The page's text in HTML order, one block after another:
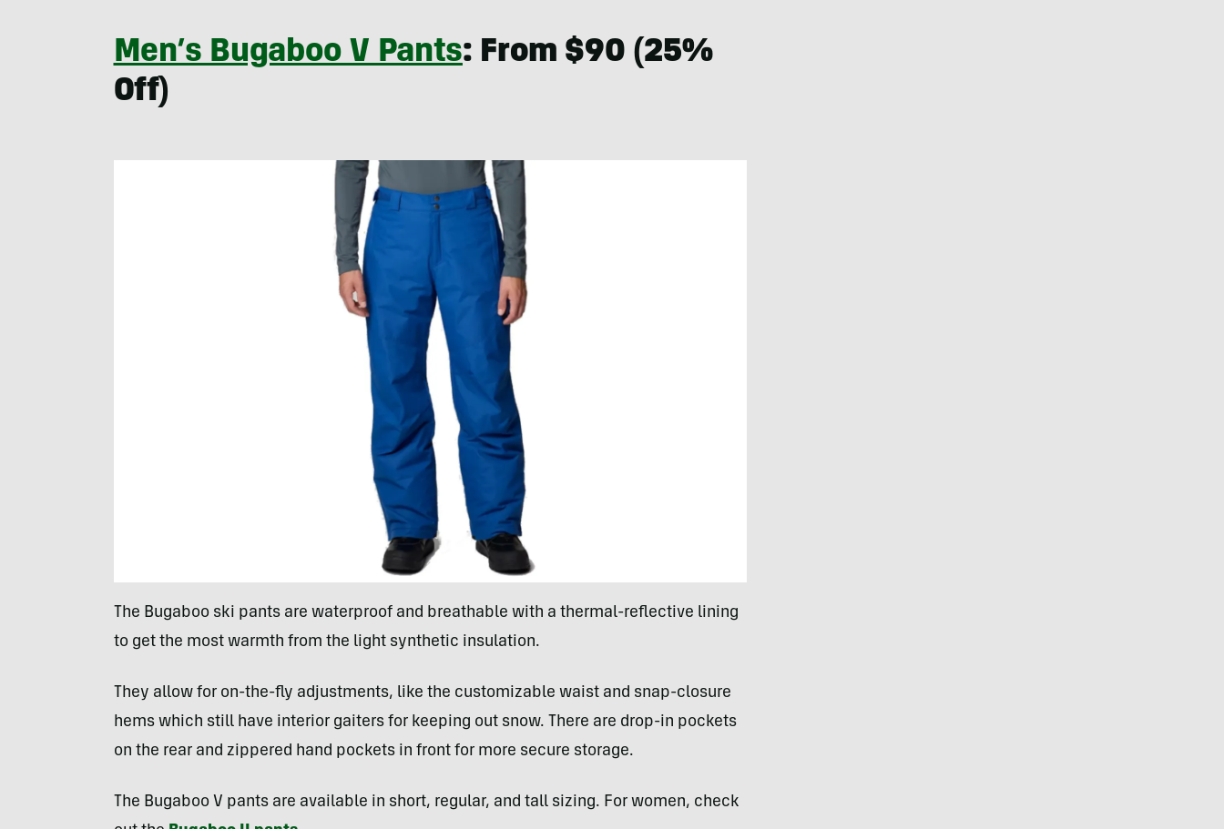
Men’s Bugaboo V Pants: From $90 (25%
Off)
The Bugaboo ski pants are waterproof and breathable with a thermal-reflective lining
to get the most warmth from the light synthetic insulation.
They allow for on-the-fly adjustments, like the customizable waist and snap-closure
hems which still have interior gaiters for keeping out snow. There are drop-in pockets
on the rear and zippered hand pockets in front for more secure storage.
The Bugaboo V pants are available in short, regular, and tall sizing. For women, check